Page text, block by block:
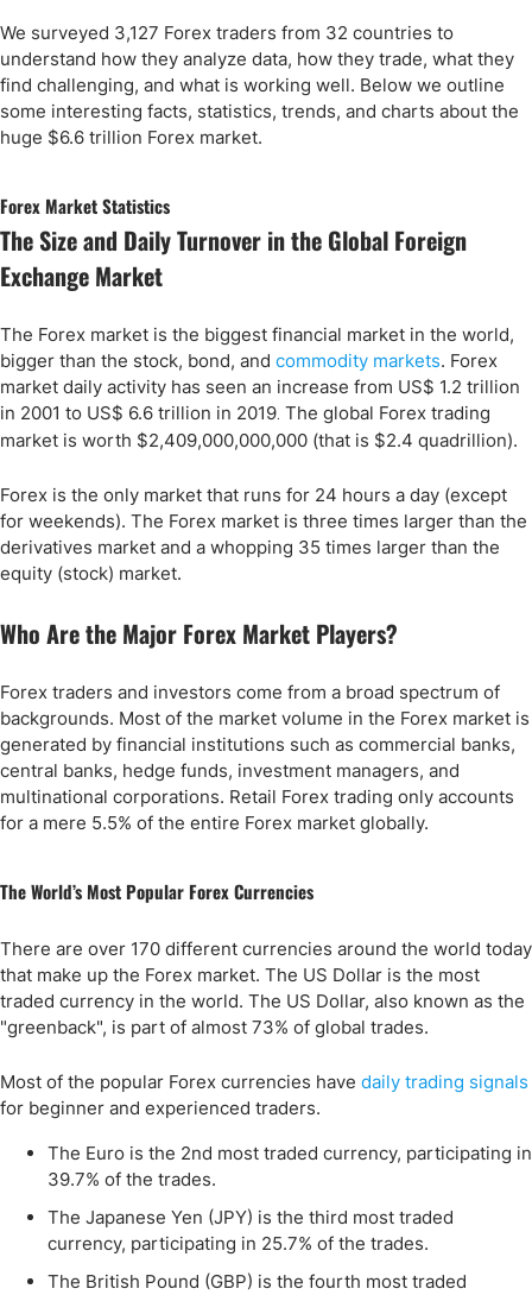
We surveyed 3,127 Forex traders from 32 countries to
understand how they analyze data, how they trade, what they
find challenging, and what is working well. Below we outline
some interesting facts, statistics, trends, and charts about the
huge $6.6 trillion Forex market.
Forex Market Statistics
The Size and Daily Turnover in the Global Foreign
Exchange Market
The Forex market is the biggest financial market in the world,
bigger than the stock, bond, and commodity markets. Forex
market daily activity has seen an increase from US$ 1.2 trillion
in 2001 to US$ 6.6 trillion in 2019. The global Forex trading
market is worth $2,409,000,000,000 (that is $2.4 quadrillion).
Forex is the only market that runs for 24 hours a day (except
for weekends). The Forex market is three times larger than the
derivatives market and a whopping 35 times larger than the
equity (stock) market.
Who Are the Major Forex Market Players?
Forex traders and investors come from a broad spectrum of
backgrounds. Most of the market volume in the Forex market is
generated by financial institutions such as commercial banks,
central banks, hedge funds, investment managers, and
multinational corporations. Retail Forex trading only accounts
for a mere 5.5% of the entire Forex market globally.
The World’s Most Popular Forex Currencies
There are over 170 different currencies around the world today
that make up the Forex market. The US Dollar is the most
traded currency in the world. The US Dollar, also known as the
"greenback", is part of almost 73% of global trades.
Most of the popular Forex currencies have daily trading signals
for beginner and experienced traders.
The Euro is the 2nd most traded currency, participating in
39.7% of the trades.
The Japanese Yen (JPY) is the third most traded
currency, participating in 25.7% of the trades.
The British Pound (GBP) is the fourth most traded